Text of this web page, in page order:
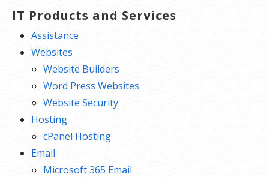
IT Products and Services
Assistance
Websites
Website Builders
Word Press Websites
Website Security
Hosting
cPanel Hosting
Email
Microsoft 365 Email